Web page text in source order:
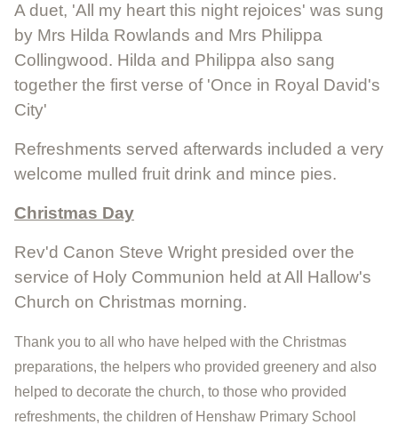
A duet, 'All my heart this night rejoices' was sung
by Mrs Hilda Rowlands and Mrs Philippa
Collingwood. Hilda and Philippa also sang
together the first verse of 'Once in Royal David's
City'
Refreshments served afterwards included a very
welcome mulled fruit drink and mince pies.
Christmas Day
Rev'd Canon Steve Wright presided over the
service of Holy Communion held at All Hallow's
Church on Christmas morning.
Thank you to all who have helped with the Christmas
preparations, the helpers who provided greenery and also
helped to decorate the church, to those who provided
refreshments, the children of Henshaw Primary School